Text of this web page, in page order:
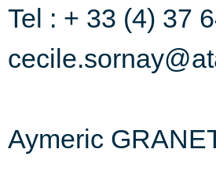
Tel : + 33 (4) 37
Aymeric